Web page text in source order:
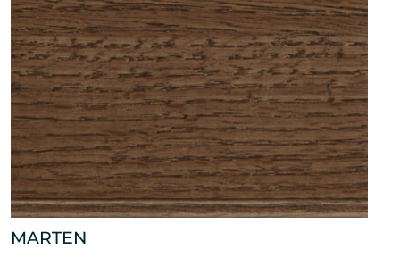
MARTEN